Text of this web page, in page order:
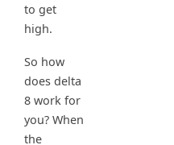
to get
high.
So how
does delta
8 work for
you? When
the